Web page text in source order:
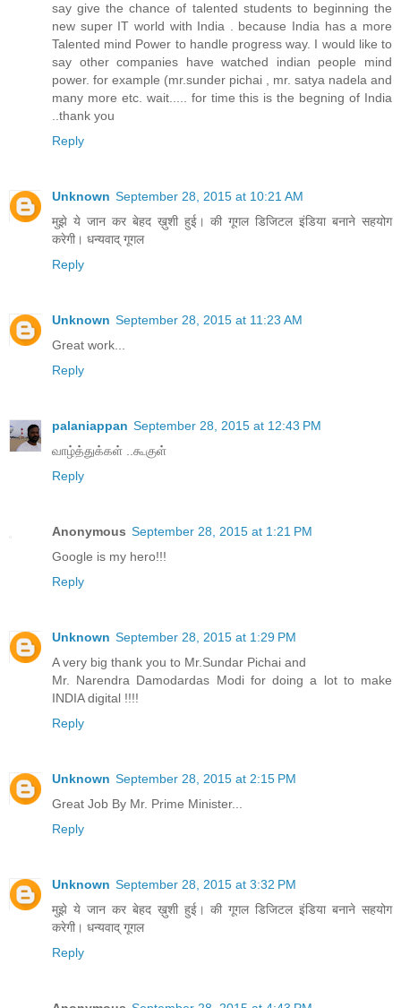
say give the chance of talented students to beginning the
new super IT world with India . because India has a more
Talented mind Power to handle progress way. I would like to
say other companies have watched indian people mind
power. for example (mr.sunder pichai , mr. satya nadela and
many more etc. wait..... for time this is the begning of India
..thank you
Reply
Unknown September 28, 2015 at 10:21 AM
मुझे ये जान कर बेहद ख़ुशी हुई। की गूगल डिजिटल इंडिया बनाने सहयोग
करेगी। धन्यवाद् गूगल
Reply
Unknown September 28, 2015 at 11:23 AM
Great work...
Reply
palaniappan September 28, 2015 at 12:43 PM
வாழ்த்துக்கள் ..கூகுள்
Reply
Anonymous September 28, 2015 at 1:21 PM
Google is my hero!!!
Reply
Unknown September 28, 2015 at 1:29 PM
A very big thank you to Mr.Sundar Pichai and
Mr. Narendra Damodardas Modi for doing a lot to make
INDIA digital !!!!
Reply
Unknown September 28, 2015 at 2:15 PM
Great Job By Mr. Prime Minister...
Reply
Unknown September 28, 2015 at 3:32 PM
मुझे ये जान कर बेहद ख़ुशी हुई। की गूगल डिजिटल इंडिया बनाने सहयोग
करेगी। धन्यवाद् गूगल
Reply